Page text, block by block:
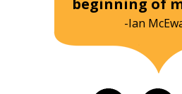
beginning of
-Ian